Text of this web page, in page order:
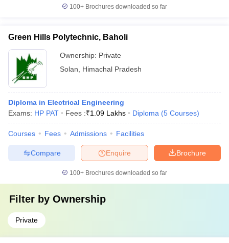
100+ Brochures downloaded so far
Green Hills Polytechnic, Baholi
Ownership: Private
Solan
Himachal Pradesh
Diploma in Electrical Engineering
Exams: HP PAT Fees :₹1.09 Lakhs Diploma (5 Courses)
Courses Fees Admissions Facilities
Brochure
Enquire
Compare
100+ Brochures downloaded so far
Filter by Ownership
Private